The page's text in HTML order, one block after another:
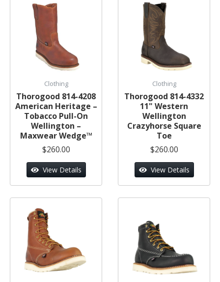
Clothing
Thorogood 814-4208
American Heritage –
Tobacco Pull-On
Wellington –
Maxwear Wedge™
$260.00
View Details
Clothing
Thorogood 814-4332
11" Western
Wellington
Crazyhorse Square
Toe
$260.00
View Details